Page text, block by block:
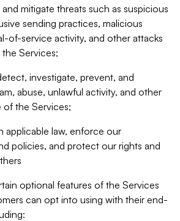
mitigate threats such as suspicious
sending practices, malicious
of-service activity, and other attacks
Services;
investigate, prevent, and
abuse, unlawful activity, and other
of the Services;
applicable law, enforce our
policies, and protect our rights and
optional features of the Services
can opt into using with their end-